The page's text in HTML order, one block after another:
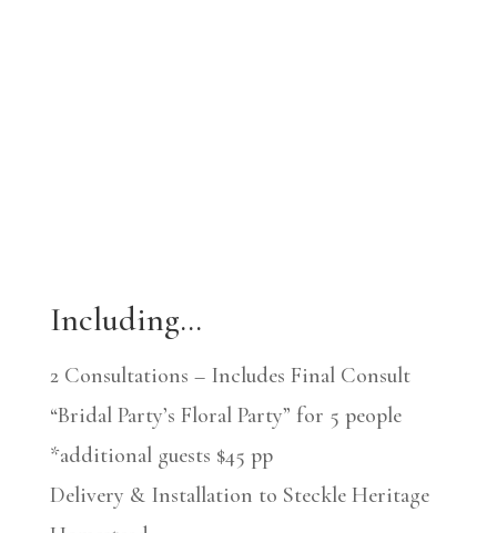
Including…
2 Consultations – Includes Final Consult
“Bridal Party’s Floral Party” for 5 people
*additional guests $45 pp
Delivery & Installation to Steckle Heritage